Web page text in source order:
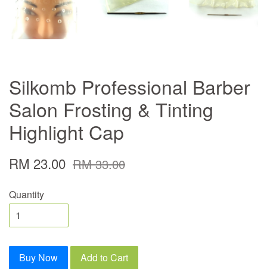
Silkomb Professional Barber
Salon Frosting & Tinting
Highlight Cap
RM 23.00 RM 33.00
Quantity
Buy Now Add to Cart